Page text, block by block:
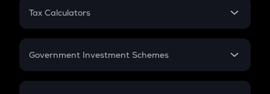
Gratuity
Retirement
Tax Calculators
GST
Government Investment Schemes
Sukanya Samriddhu Yojana